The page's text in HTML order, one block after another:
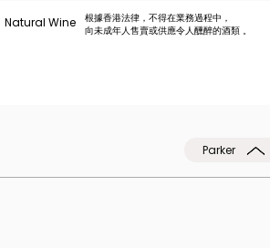
Natural Wine
根據香港法律，不得在業務過程中，
向未成年人售賣或供應令人醺醉的酒類 。
Parker